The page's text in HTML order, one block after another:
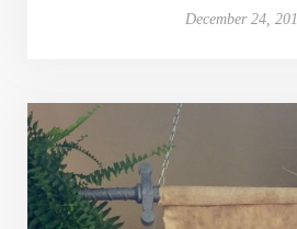
December 24,